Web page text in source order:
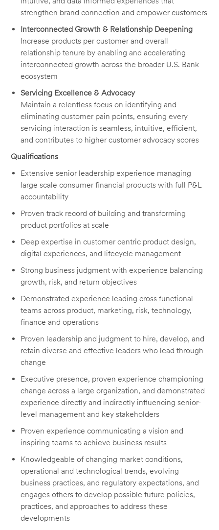
strengthen brand connection and empower customers
Interconnected Growth & Relationship Deepening
Increase products per customer and overall
relationship tenure by enabling and accelerating
interconnected growth across the broader U.S. Bank
ecosystem
Servicing Excellence & Advocacy
Maintain a relentless focus on identifying and
eliminating customer pain points, ensuring every
servicing interaction is seamless, intuitive, efficient,
and contributes to higher customer advocacy scores
Qualifications
Extensive senior leadership experience managing
large scale consumer financial products with full P&L
accountability
Proven track record of building and transforming
product portfolios at scale
Deep expertise in customer centric product design,
digital experiences, and lifecycle management
Strong business judgment with experience balancing
growth, risk, and return objectives
Demonstrated experience leading cross functional
teams across product, marketing, risk, technology,
finance and operations
Proven leadership and judgment to hire, develop, and
retain diverse and effective leaders who lead through
change
Executive presence, proven experience championing
change across a large organization, and demonstrated
experience directly and indirectly influencing senior-
level management and key stakeholders
Proven experience communicating a vision and
inspiring teams to achieve business results
Knowledgeable of changing market conditions,
operational and technological trends, evolving
business practices, and regulatory expectations, and
engages others to develop possible future policies,
practices, and approaches to address these
developments